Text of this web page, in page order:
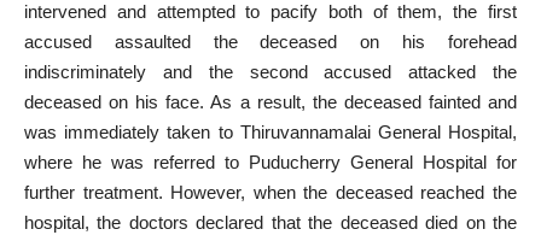
intervened and attempted to pacify both of them, the first
accused assaulted the deceased on his forehead
indiscriminately and the second accused attacked the
deceased on his face. As a result, the deceased fainted and
was immediately taken to Thiruvannamalai General Hospital,
where he was referred to Puducherry General Hospital for
further treatment. However, when the deceased reached the
hospital, the doctors declared that the deceased died on the